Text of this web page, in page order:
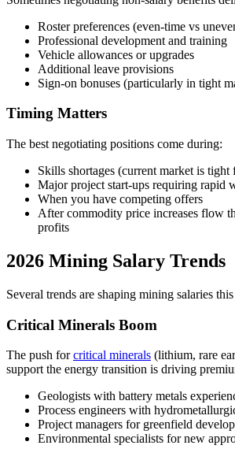
Roster preferences (even-time vs
Professional development and training
Vehicle allowances or upgrades
Additional leave provisions
Sign-on bonuses (particularly in tight
Timing Matters
The best negotiating positions come during:
Skills shortages (current market is tight
Major project start-ups requiring rapid
When you have competing offers
After commodity price increases flow
profits
2026 Mining Salary Trends
Several trends are shaping mining salaries
Critical Minerals Boom
The push forcritical minerals (lithium, rare
support the energy transition is driving
Geologists with battery metals
Process engineers with
Project managers for greenfield
Environmental specialists for new